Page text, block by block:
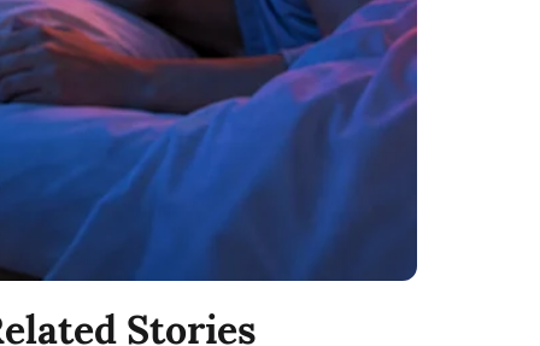
Stories